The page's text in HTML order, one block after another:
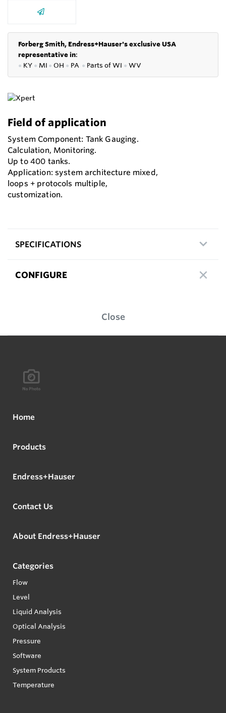
Forberg Smith, Endress+Hauser's exclusive USA
representative in:
● KY ● MI ● OH ● PA ● Parts ofWI ● WV
Field of application
System Component: Tank Gauging.
Calculation, Monitoring.
Up to 400 tanks.
Application: system architecture mixed,
loops + protocols multiple,
customization.
SPECIFICATIONS
CONFIGURE
Close
Home
Products
Endress+Hauser
Contact Us
About Endress+Hauser
Categories
Flow
Level
Liquid Analysis
Optical Analysis
Pressure
Software
System Products
Temperature